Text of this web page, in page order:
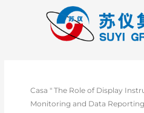
Casa "The Role of Display
Monitoring and Data Reporting